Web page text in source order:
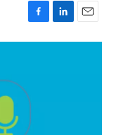
F
a
o
o
L
i
E
m